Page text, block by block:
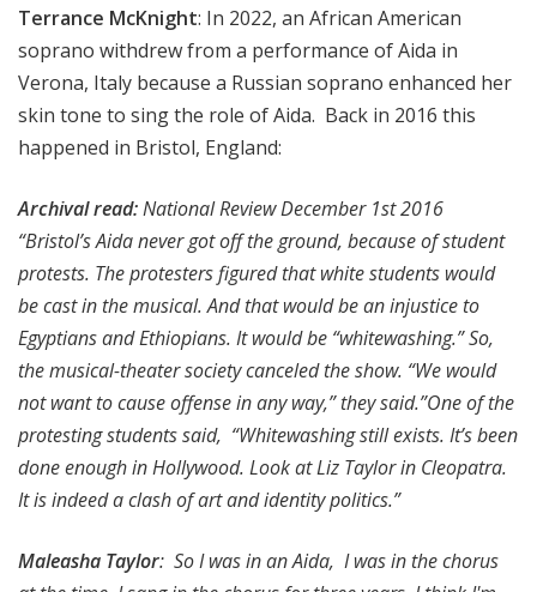
Terrance McKnight: In 2022, an African American
soprano withdrew from a performance of Aida in
Verona, Italy because a Russian soprano enhanced her
skin tone to sing the role of Aida. Back in 2016 this
happened in Bristol, England:
Archival read:National Review December 1st 2016
“Bristol’s Aida never got off the ground, because of student
protests. The protesters figured that white students would
be cast in the musical. And that would be an injustice to
Egyptians and Ethiopians. It would be “whitewashing.” So,
the musical-theater society canceled the show. “We would
not want to cause offense in any way,” they said.”One of the
protesting students said, “Whitewashing still exists. It’s been
done enough in Hollywood. Look at Liz Taylor in Cleopatra.
It is indeed a clash of art and identity politics.”
Maleasha Taylor: So I was in an Aida, I was in the chorus